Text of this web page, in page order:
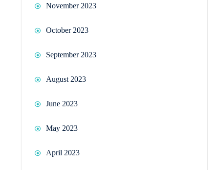
November 2023
October 2023
September 2023
August 2023
June 2023
May 2023
April 2023